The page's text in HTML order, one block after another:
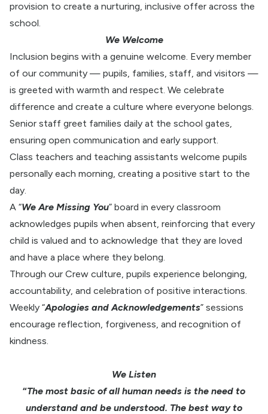
provision to create a nurturing, inclusive offer across the
school.
We Welcome
Inclusion begins with a genuine welcome. Every member
of our community — pupils, families, staff, and visitors —
is greeted with warmth and respect. We celebrate
difference and create a culture where everyone belongs.
Senior staff greet families daily at the school gates,
ensuring open communication and early support.
Class teachers and teaching assistants welcome pupils
personally each morning, creating a positive start to the
day.
A “We Are Missing You” board in every classroom
acknowledges pupils when absent, reinforcing that every
child is valued and to acknowledge that they are loved
and have a place where they belong.
Through our Crew culture, pupils experience belonging,
accountability, and celebration of positive interactions.
Weekly “Apologies and Acknowledgements” sessions
encourage reflection, forgiveness, and recognition of
kindness.
We Listen
“The most basic of all human needs is the need to
understand and be understood. The best way to